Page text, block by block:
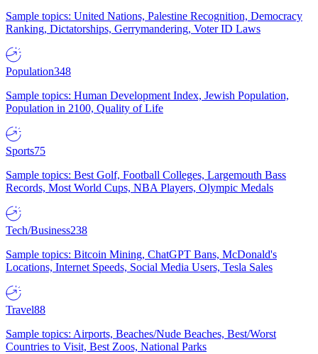
Sample topics: United Nations, Palestine Recognition, Democracy
Ranking, Dictatorships, Gerrymandering, Voter ID Laws
Population348
Sample topics: Human Development Index, Jewish Population,
Population in 2100, Quality of Life
Sports75
Sample topics: Best Golf, Football Colleges, Largemouth Bass
Records, Most World Cups, NBA Players, Olympic Medals
Tech/Business238
Sample topics: Bitcoin Mining, ChatGPT Bans, McDonald's
Locations, Internet Speeds, Social Media Users, Tesla Sales
Travel88
Sample topics: Airports, Beaches/Nude Beaches, Best/Worst
Countries to Visit, Best Zoos, National Parks